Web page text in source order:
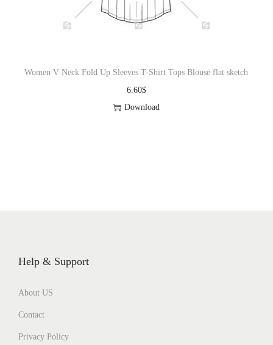
Women V Neck Fold Up Sleeves T-Shirt Tops Blouse flat sketch
6.60$
Download
Help & Support
About US
Contact
Privacy Policy